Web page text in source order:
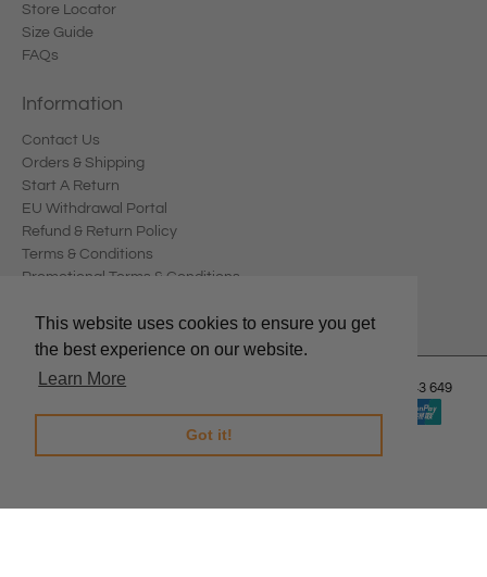
This website uses cookies to ensure you get
the best experience on our website.
Learn More
Got it!
Store Locator
Size Guide
FAQs
Information
Contact Us
Orders & Shipping
Start A Return
EU Withdrawal Portal
Refund & Return Policy
Terms & Conditions
Promotional Terms & Conditions
© 2026Edward Meller Edward Meller Pty Ltd. ABN: 67 678 543 649